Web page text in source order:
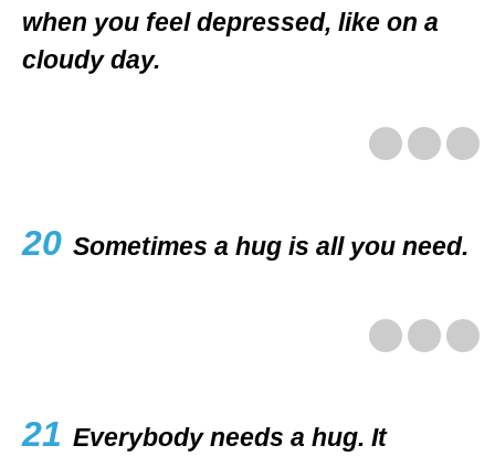
when you feel depressed, like on a
cloudy day.
20 Sometimes a hug is all you need.
21 Everybody needs a hug. It